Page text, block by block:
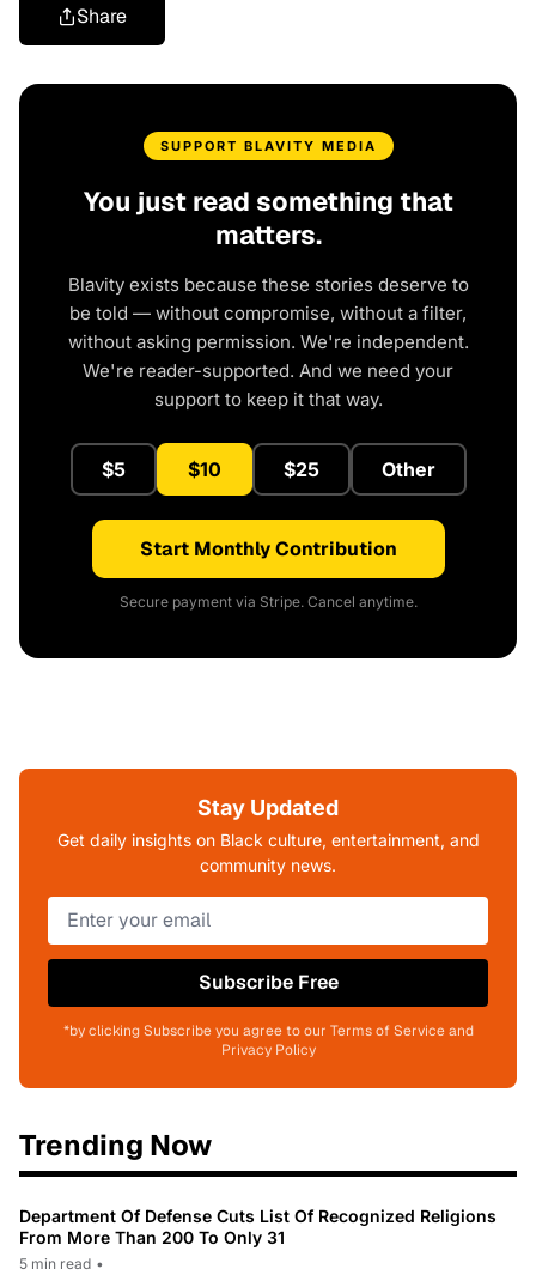
Share
SUPPORT BLAVITY MEDIA
You just read something that
matters.
Blavity exists because these stories deserve to
be told — without compromise, without a filter,
without asking permission. We're independent.
We're reader-supported. And we need your
support to keep it that way.
$5 $10 $25 Other
Start Monthly Contribution
Secure payment via Stripe. Cancel anytime.
Stay Updated
Get daily insights on Black culture, entertainment, and
community news.
Subscribe Free
*by clicking Subscribe you agree to our Terms of Service and
Privacy Policy
Trending Now
Department Of Defense Cuts List Of Recognized Religions
From More Than 200 To Only 31
5 min read •